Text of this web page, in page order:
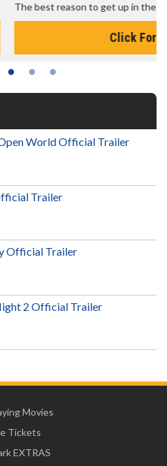
morning!
World Official Trailer
Trailer
Official Trailer
2 Official Trailer
Movies
Tickets
EXTRAS